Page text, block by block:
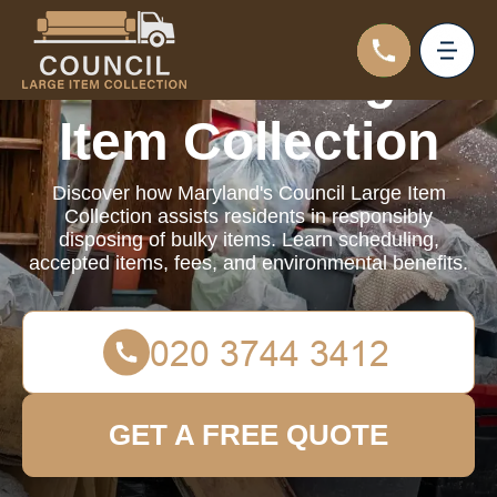
Council Large
Item Collection
Discover how Maryland's Council Large Item
Collection assists residents in responsibly
disposing of bulky items. Learn scheduling,
accepted items, fees, and environmental benefits.
GET A FREE QUOTE